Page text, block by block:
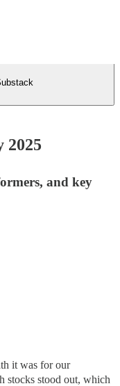
2025
and key
it was for our
stocks stood out, which